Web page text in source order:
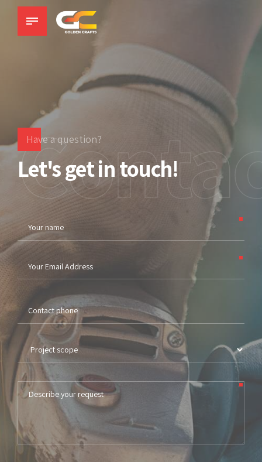
Have a question?
Let's get in touch!